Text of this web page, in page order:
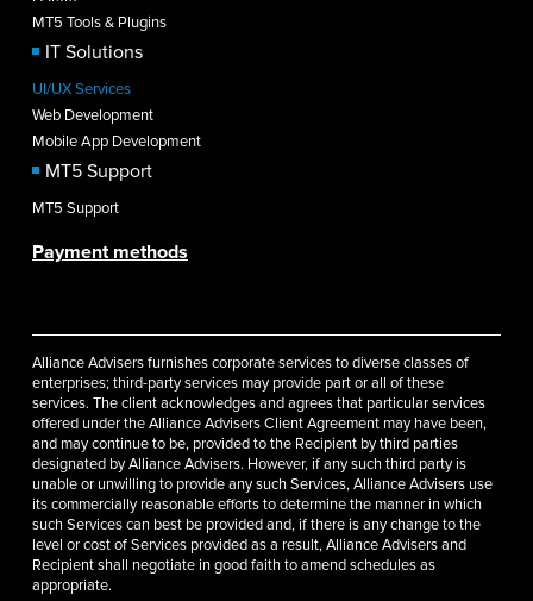
MT5 Tools & Plugins
IT Solutions
UI/UX Services
Web Development
Mobile App Development
MT5 Support
MT5 Support
Payment methods
Alliance Advisers furnishes corporate services to diverse classes of
enterprises; third-party services may provide part or all of these
services. The client acknowledges and agrees that particular services
offered under the Alliance Advisers Client Agreement may have been,
and may continue to be, provided to the Recipient by third parties
designated by Alliance Advisers. However, if any such third party is
unable or unwilling to provide any such Services, Alliance Advisers use
its commercially reasonable efforts to determine the manner in which
such Services can best be provided and, if there is any change to the
level or cost of Services provided as a result, Alliance Advisers and
Recipient shall negotiate in good faith to amend schedules as
appropriate.